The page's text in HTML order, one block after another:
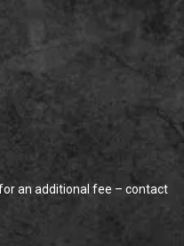
an additional fee – contact